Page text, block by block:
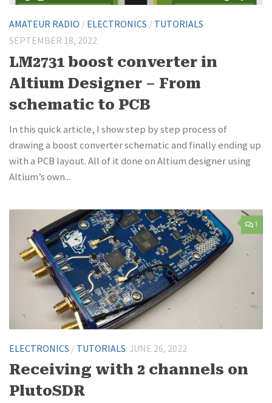
AMATEUR RADIO / ELECTRONICS / TUTORIALS
SEPTEMBER 18, 2022
LM2731 boost converter in
Altium Designer – From
schematic to PCB
In this quick article, I show step by step process of
drawing a boost converter schematic and finally ending up
with a PCB layout. All of it done on Altium designer using
Altium’s own...
1
ELECTRONICS / TUTORIALS JUNE 26, 2022
Receiving with 2 channels on
PlutoSDR